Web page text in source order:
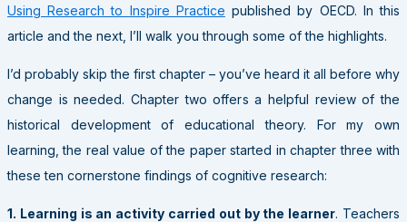
Using Research to Inspire Practice published by OECD. In this
article and the next, I’ll walk you through some of the highlights.
I’d probably skip the first chapter – you’ve heard it all before why
change is needed. Chapter two offers a helpful review of the
historical development of educational theory. For my own
learning, the real value of the paper started in chapter three with
these ten cornerstone findings of cognitive research:
1. Learning is an activity carried out by the learner. Teachers